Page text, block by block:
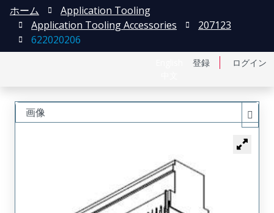
登録 ログイン
ホーム
Application Tooling
Application Tooling Accessories
207123
622020206
画像